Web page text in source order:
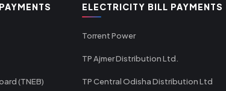
(TNEB)
ELECTRICITY BILL PAYMENTS
Torrent Power
TP Ajmer Distribution Ltd.
TP Central Odisha Distribution Ltd